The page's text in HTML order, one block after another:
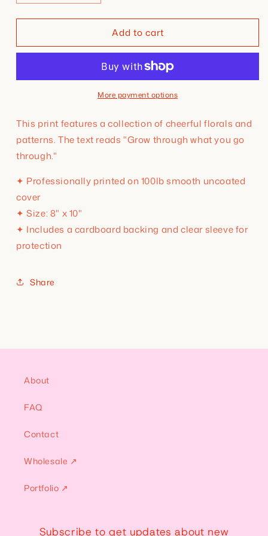
quantity
for
Through
Go
Print
quantity
for
Through
You
Go
Through
Print
Add to cart
More payment options
This print features a collection of cheerful florals and
patterns. The text reads "Grow through what you go
through."
✦ Professionally printed on 100lb smooth uncoated
cover
✦ Size: 8" x 10"
✦ Includes a cardboard backing and clear sleeve for
protection
Share
About
FAQ
Contact
Wholesale ↗
Portfolio ↗
Subscribe to get updates about new